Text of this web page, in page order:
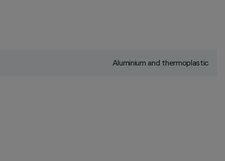
Aluminium and thermoplastic